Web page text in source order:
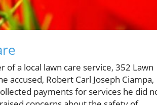
a local lawn care service, 352 Lawn
accused, Robert Carl Joseph Ciampa,
payments for services he did